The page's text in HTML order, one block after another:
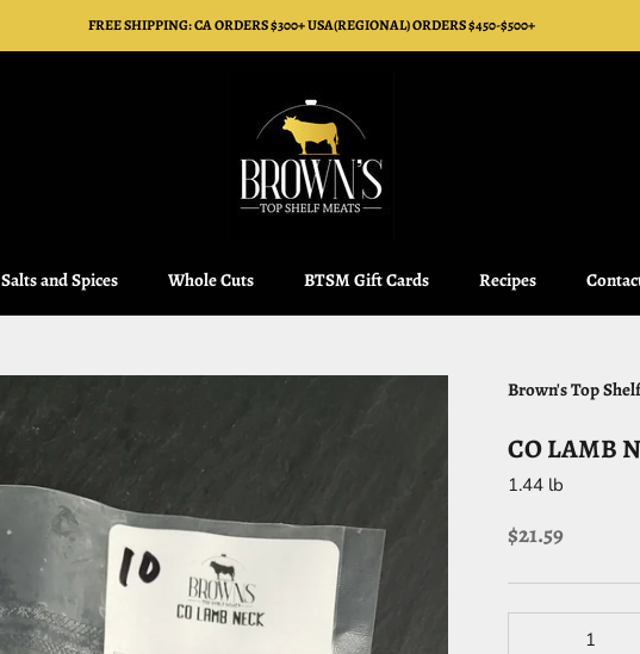
FREE SHIPPING: CA ORDERS $300+ USA(REGIONAL) ORDERS $450-$500+
Salts and Spices
Whole Cuts
BTSM Gift Cards
Recipes
Brown's Top
CO LAMB
1.44 lb
$21.59